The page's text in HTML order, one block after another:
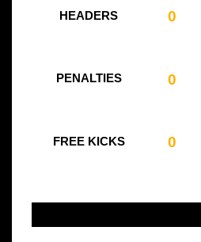
HEADERS 0
PENALTIES 0
FREE KICKS 0